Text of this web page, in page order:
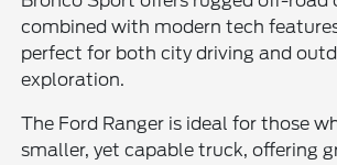
combined with modern tech
perfect for both city driving and
exploration.
The Ford Ranger is ideal for those
smaller, yet capable truck, offering